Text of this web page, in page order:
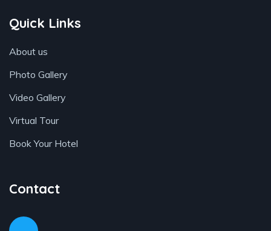
Quick Links
About us
Photo Gallery
Video Gallery
Virtual Tour
Book Your Hotel
Contact